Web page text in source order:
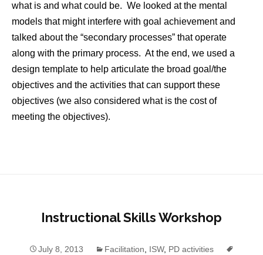
what is and what could be. We looked at the mental
models that might interfere with goal achievement and
talked about the “secondary processes” that operate
along with the primary process. At the end, we used a
design template to help articulate the broad goal/the
objectives and the activities that can support these
objectives (we also considered what is the cost of
meeting the objectives).
Instructional Skills Workshop
July 8, 2013 Facilitation, ISW, PD activities